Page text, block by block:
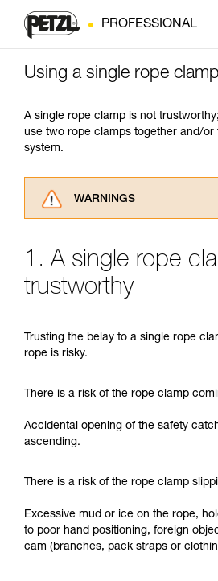
PROFESSIONAL
Using a single rope
A single rope clamp is not
use two rope clamps together and/or
system.
WARNINGS
advice itself. You must
understood the information
for Use to be able to
training. Work with a
your ability to perform these
unsupervised.
your activity. There may be
not describe here.
1. A single rope
trustworthy
Trusting the belay to a single rope
rope is risky.
There is a risk of the rope clamp
Accidental opening of the safety
ascending.
There is a risk of the rope clamp
Excessive mud or ice on the rope,
to poor hand positioning, foreign
cam (branches, pack straps or